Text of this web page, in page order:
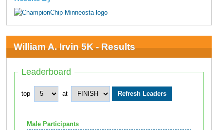
William A. Irvin 5K - Results
Leaderboard
top at
Male Participants